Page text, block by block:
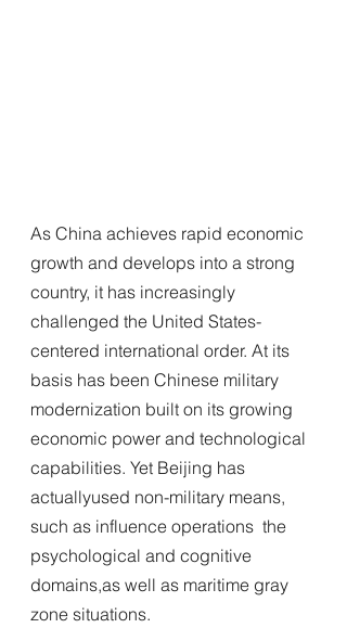
As China achieves rapid economic
growth and develops into a strong
country, it has increasingly
challenged the United States-
centered international order. At its
basis has been Chinese military
modernization built on its growing
economic power and technological
capabilities. Yet Beijing has
actuallyused non-military means,
such as influence operations  the
psychological and cognitive
domains,as well as maritime gray
zone situations.